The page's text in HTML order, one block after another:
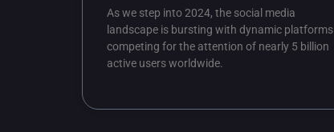
As we step into 2024, the social media
landscape is bursting with dynamic platforms
competing for the attention of nearly 5 billion
active users worldwide.